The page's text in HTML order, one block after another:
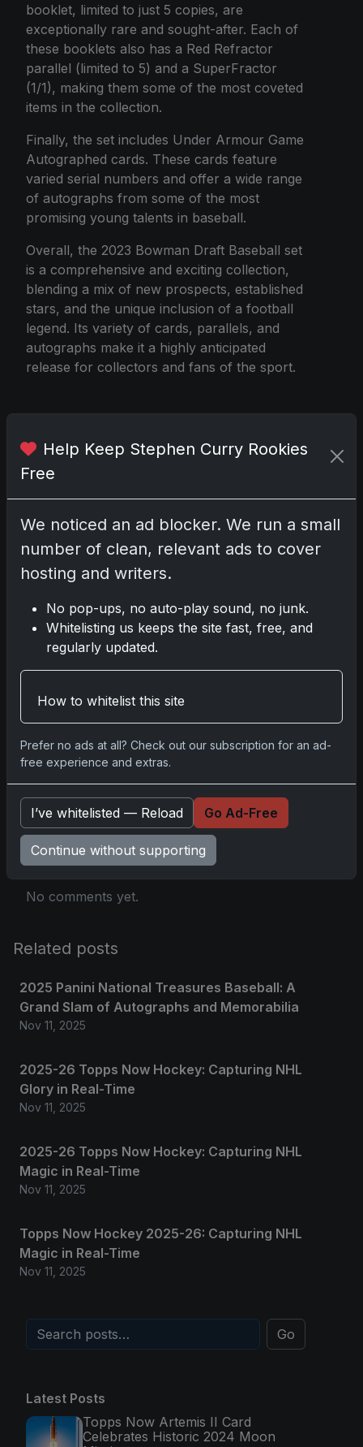
booklet, limited to just 5 copies, are
exceptionally rare and sought-after. Each of
these booklets also has a Red Refractor
parallel (limited to 5) and a SuperFractor
(1/1), making them some of the most coveted
items in the collection.
Finally, the set includes Under Armour Game
Autographed cards. These cards feature
varied serial numbers and offer a wide range
of autographs from some of the most
promising young talents in baseball.
Overall, the 2023 Bowman Draft Baseball set
is a comprehensive and exciting collection,
blending a mix of new prospects, established
stars, and the unique inclusion of a football
legend. Its variety of cards, parallels, and
autographs make it a highly anticipated
release for collectors and fans of the sport.
Source
Share: Copy link
Darryl P.
test
you.
Comments
Pleaselog into comment.
No comments yet.
Related posts
2025 Panini National Treasures Baseball: A
Grand Slam of Autographs and Memorabilia
Nov 11, 2025
2025-26 Topps Now Hockey: Capturing NHL
Glory in Real-Time
Nov 11, 2025
2025-26 Topps Now Hockey: Capturing NHL
Magic in Real-Time
Nov 11, 2025
Topps Now Hockey 2025-26: Capturing NHL
Magic in Real-Time
Nov 11, 2025
Go
Latest Posts
Topps Now Artemis II Card
Celebrates Historic 2024 Moon
Help Keep Stephen Curry Rookies
Free
We noticed an ad blocker. We run a small
number of clean, relevant ads to cover
hosting and writers.
No pop-ups, no auto-play sound, no junk.
Whitelisting us keeps the site fast, free, and
regularly updated.
How to whitelist this site
Prefer no ads at all? Check out our subscription for an ad-
free experience and extras.
I’ve whitelisted — Reload Go Ad-Free
Continue without supporting